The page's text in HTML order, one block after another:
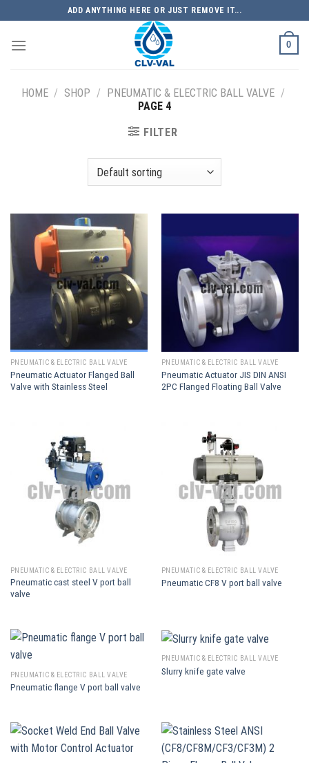
to
content
ADD ANYTHING HERE OR JUST REMOVE IT...
0
HOME / SHOP / PNEUMATIC & ELECTRIC BALL VALVE /
PAGE 4
FILTER
PNEUMATIC & ELECTRIC BALL VALVE
Pneumatic Actuator Flanged Ball
Valve with Stainless Steel
PNEUMATIC & ELECTRIC BALL VALVE
Pneumatic Actuator JIS DIN ANSI
2PC Flanged Floating Ball Valve
PNEUMATIC & ELECTRIC BALL VALVE
Pneumatic cast steel V port ball
valve
PNEUMATIC & ELECTRIC BALL VALVE
Pneumatic CF8 V port ball valve
PNEUMATIC & ELECTRIC BALL VALVE
Pneumatic flange V port ball valve
PNEUMATIC & ELECTRIC BALL VALVE
Slurry knife gate valve